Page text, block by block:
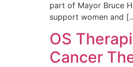
part of Mayor Bruce
support women and
OS
Cancer